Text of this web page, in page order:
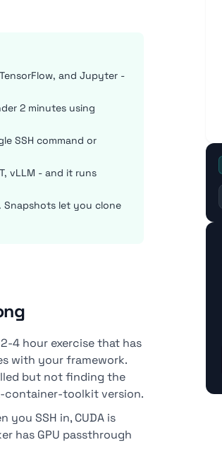
and Jupyter -
2 minutes using
SSH command or
vLLM - and it runs
Snapshots let you clone
4 hour exercise that has
with your framework.
but not finding the
container-toolkit version.
SSH in, CUDA is
has GPU passthrough